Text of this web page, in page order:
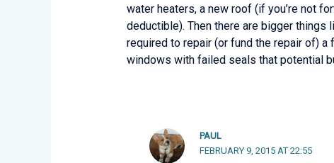
water heaters, a new roof (if you’re not
deductible). Then there are bigger things
required to repair (or fund the repair of)
windows with failed seals that potential
PAUL
FEBRUARY 9, 2015 AT 22:55